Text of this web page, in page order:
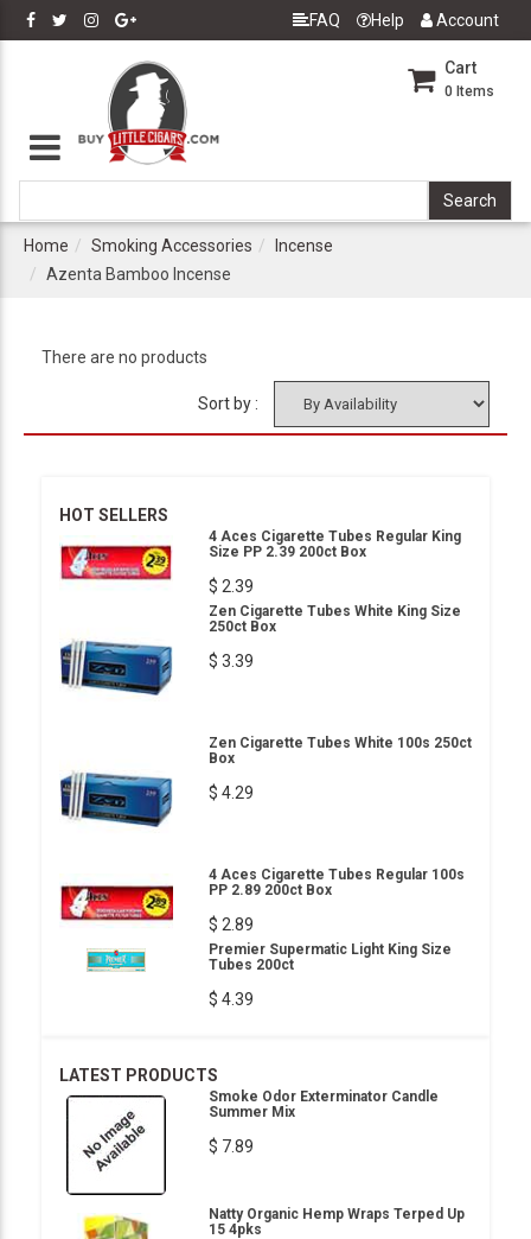
FAQ Help Account
Cart
0 Items
Home Smoking Accessories
Incense
Azenta Bamboo Incense
There are no products
Sort by :
HOT SELLERS
4 Aces Cigarette Tubes Regular King
Size PP 2.39 200ct Box
$ 2.39
Zen Cigarette Tubes White King Size
250ct Box
$ 3.39
Zen Cigarette Tubes White 100s 250ct
Box
$ 4.29
4 Aces Cigarette Tubes Regular 100s
PP 2.89 200ct Box
$ 2.89
Premier Supermatic Light King Size
Tubes 200ct
$ 4.39
LATEST PRODUCTS
Smoke Odor Exterminator Candle
Summer Mix
$ 7.89
Natty Organic Hemp Wraps Terped Up
15 4pks